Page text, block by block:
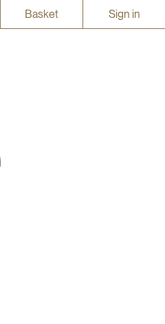
Basket Sign in